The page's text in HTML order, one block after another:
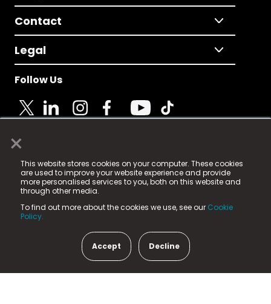
×
This website stores cookies on your computer. These cookies
are used to improve your website experience and provide
more personalised services to you, both on this website and
through other media.
To find out more about the cookies we use, see our Cookie
Policy.
Accept Decline
Contact
Legal
Follow Us
© 2025 Fame Media Tech Limited. n-gage.io is a
registered trademark.
Fame Media Tech (trading as n-gage.io) is registered
in England & Wales
15 Parsons Court, Welbury Way, Aycliffe Business Park,
County Durham, DL5 6ZE (Company Number